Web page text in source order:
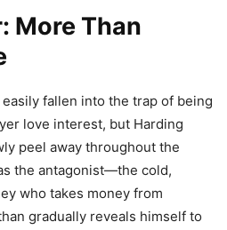
More Than
fallen into the trap of being
love interest, but Harding
peel away throughout the
the antagonist—the cold,
who takes money from
gradually reveals himself to